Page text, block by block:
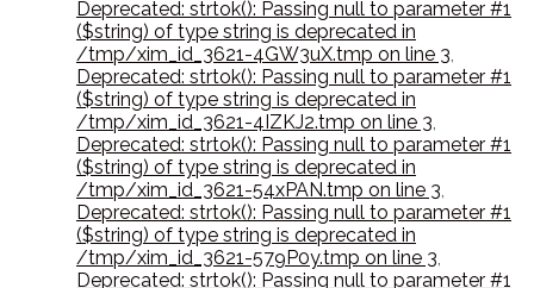
Deprecated: strtok(): Passing null to parameter #1
($string) of type string is deprecated in
/tmp/xim_id_3621-4GW3uX.tmp on line 3,
Deprecated: strtok(): Passing null to parameter #1
($string) of type string is deprecated in
/tmp/xim_id_3621-4IZKJ2.tmp on line 3,
Deprecated: strtok(): Passing null to parameter #1
($string) of type string is deprecated in
/tmp/xim_id_3621-54xPAN.tmp on line 3,
Deprecated: strtok(): Passing null to parameter #1
($string) of type string is deprecated in
/tmp/xim_id_3621-579P0y.tmp on line 3,
Deprecated: strtok(): Passing null to parameter #1